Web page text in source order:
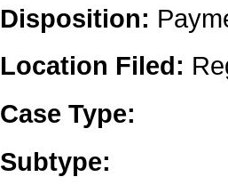
Disposition:
Location Filed:
Case Type:
Subtype: